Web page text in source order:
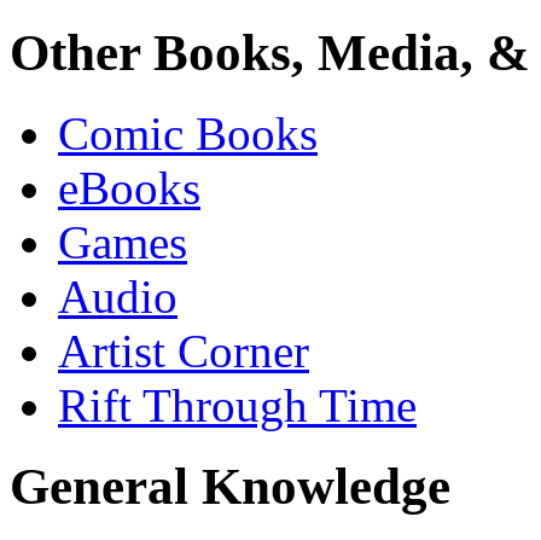
Other Books, Media,
Comic Books
eBooks
Games
Audio
Artist Corner
Rift Through Time
General Knowledge